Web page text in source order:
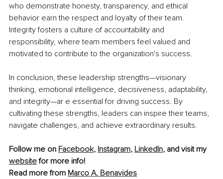
who demonstrate honesty, transparency, and ethical
behavior earn the respect and loyalty of their team.
Integrity fosters a culture of accountability and
responsibility, where team members feel valued and
motivated to contribute to the organization's success.
In conclusion, these leadership strengths—visionary
thinking, emotional intelligence, decisiveness, adaptability,
and integrity—ar e essential for driving success. By
cultivating these strengths, leaders can inspire their teams,
navigate challenges, and achieve extraordinary results.
Follow me on Facebook, Instagram, LinkedIn, and visit my
website for more info!
Read more from Marco A. Benavides